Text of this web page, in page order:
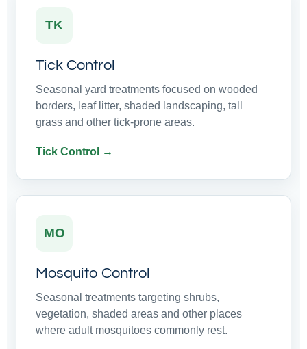
TK
Tick Control
Seasonal yard treatments focused on wooded
borders, leaf litter, shaded landscaping, tall
grass and other tick-prone areas.
Tick Control →
MO
Mosquito Control
Seasonal treatments targeting shrubs,
vegetation, shaded areas and other places
where adult mosquitoes commonly rest.